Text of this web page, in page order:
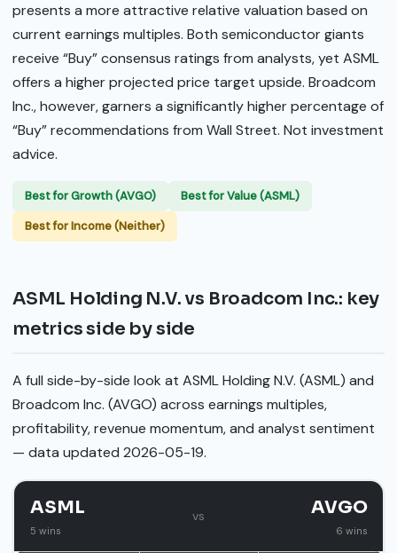
presents a more attractive relative valuation based on
current earnings multiples. Both semiconductor giants
receive “Buy” consensus ratings from analysts, yet ASML
offers a higher projected price target upside. Broadcom
Inc., however, garners a significantly higher percentage of
“Buy” recommendations from Wall Street. Not investment
advice.
Best for Growth (AVGO)
Best for Value (ASML)
Best for Income (Neither)
ASML Holding N.V. vs Broadcom Inc.: key
metrics side by side
A full side-by-side look at ASML Holding N.V. (ASML) and
Broadcom Inc. (AVGO) across earnings multiples,
profitability, revenue momentum, and analyst sentiment
— data updated 2026-05-19.
ASML
5 wins
vs AVGO
6 wins